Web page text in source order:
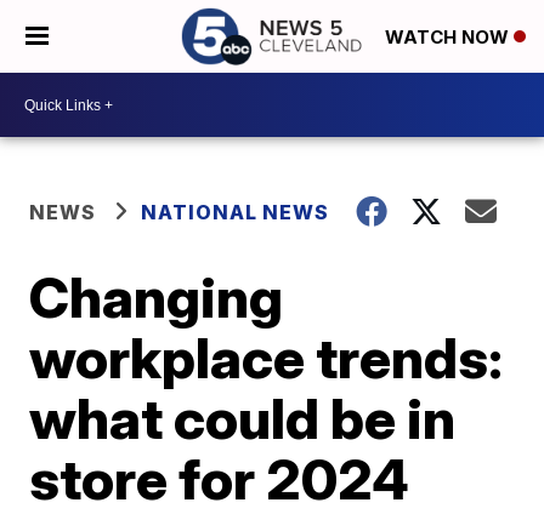
WATCH NOW
NEWS NATIONAL NEWS
Changing
workplace trends:
what could be in
store for 2024